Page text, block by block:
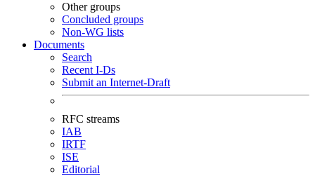
Other groups
Concluded groups
Non-WG lists
Documents
Search
Recent I-Ds
Submit an Internet-Draft
RFC streams
IAB
IRTF
ISE
Editorial